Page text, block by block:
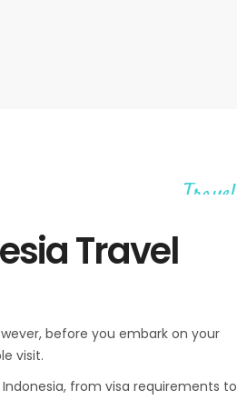
Travel
Travel
before you embark on your
visit.
from visa requirements to